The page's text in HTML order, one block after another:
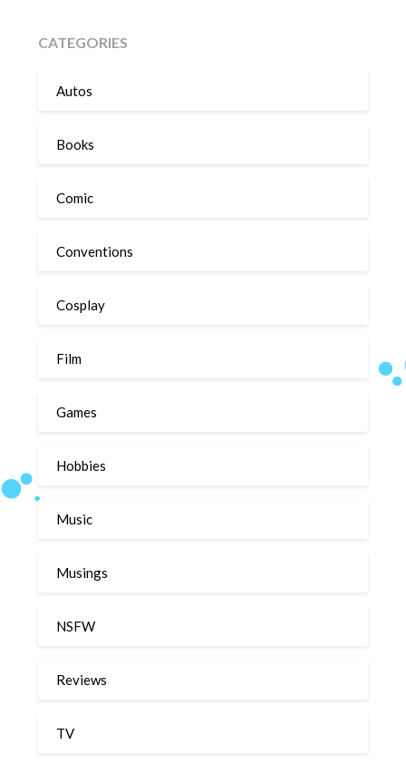
CATEGORIES
Autos
Books
Comic
Conventions
Cosplay
Film
Games
Hobbies
Music
Musings
NSFW
Reviews
TV